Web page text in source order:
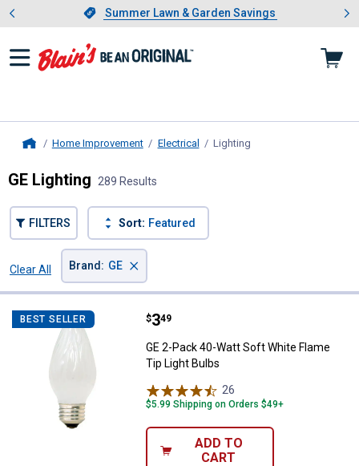
Slide 1 of 4.Summer Lawn & Garden Savings
Summer Lawn & Garden Savings
Showing slide 1 of 4: Summer
Home Improvement Electrical Lighting
GE Lighting 289 Results
FILTERS Sort: Featured
Clear All
Brand : GE ×
BEST SELLER GE 2-Pack 40-Watt Soft White
Price:
$3
. 49
GE 2-Pack 40-Watt Soft White Flame
Tip Light Bulbs
26
$5.99 Shipping on Orders $49+
ADD TO
CART